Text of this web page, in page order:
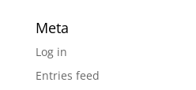
Meta
Log in
Entries feed